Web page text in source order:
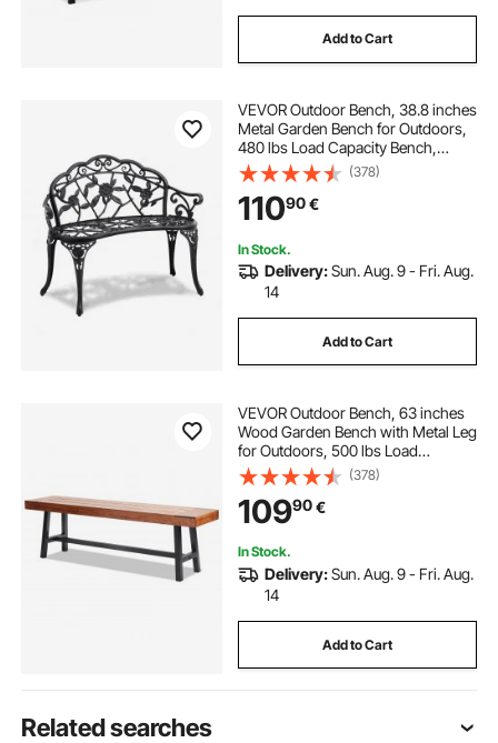
Add to Cart
VEVOR Outdoor Bench, 38.8 inches
Metal Garden Bench for Outdoors,
480 lbs Load Capacity Bench,
Outdoor Garden Park Bench with
Backrest and Armrests, Patio Bench
for Garden, Park, Yard, Front Porch
(378)
11090€
In Stock.
Delivery:Sun. Aug. 9 - Fri. Aug.
14
Add to Cart
VEVOR Outdoor Bench, 63 inches
Wood Garden Bench with Metal Leg
for Outdoors, 500 lbs Load
Capacity Bench, Outdoor Garden
Park Bench, Dining Bench Patio
Bench for Garden, Park, Yard, Front
Porch
(378)
10990€
In Stock.
Delivery:Sun. Aug. 9 - Fri. Aug.
14
Add to Cart
Related searches